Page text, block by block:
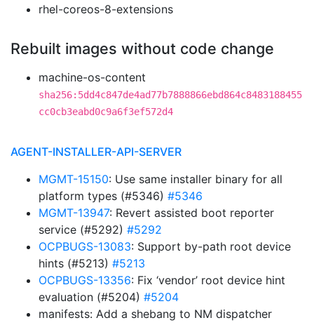
rhel-coreos-8-extensions
Rebuilt images without code change
machine-os-content
sha256:5dd4c847de4ad77b7888866ebd864c8483188455
cc0cb3eabd0c9a6f3ef572d4
AGENT-INSTALLER-API-SERVER
MGMT-15150: Use same installer binary for all
platform types (#5346) #5346
MGMT-13947: Revert assisted boot reporter
service (#5292) #5292
OCPBUGS-13083: Support by-path root device
hints (#5213) #5213
OCPBUGS-13356: Fix ‘vendor’ root device hint
evaluation (#5204) #5204
manifests: Add a shebang to NM dispatcher